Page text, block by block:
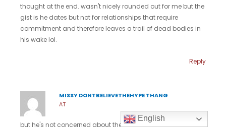
thought at the end. wasn't nicely rounded out for me but the
gist is he dates but not for relationships that require
commitment and therefore leaves a trail of dead bodies in
his wake lol.
Reply
MISSY DONTBELIEVETHEHYPE THANG
AT
but he's not concerned about the potential of any
English